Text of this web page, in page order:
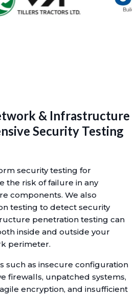
& Infrastructure
Security Testing
security testing for
the risk of failure in any
components. We also
testing to detect security
penetration testing can
inside and outside your
perimeter.
such as insecure configuration
firewalls, unpatched systems,
encryption, and insufficient